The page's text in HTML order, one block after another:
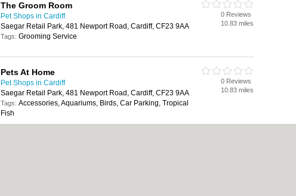
The Groom Room
Pet Shops in Cardiff
Saegar Retail Park, 481 Newport Road, Cardiff, CF23 9AA
Tags: Grooming Service
0 Reviews
10.83 miles
Pets At Home
Pet Shops in Cardiff
Saegar Retail Park, 481 Newport Road, Cardiff, CF23 9AA
Tags: Accessories, Aquariums, Birds, Car Parking, Tropical
Fish
0 Reviews
10.83 miles